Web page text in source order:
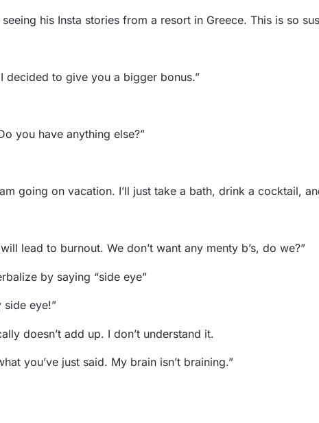
his Insta stories from a resort in Greece. This is so
decided to give you a bigger bonus.”
you have anything else?”
going on vacation. I’ll just take a bath, drink a cocktail,
lead to burnout. We don’t want any menty b’s, do we?”
by saying “side eye”
side eye!”
doesn’t add up. I don’t understand it.
you’ve just said. My brain isn’t braining.”